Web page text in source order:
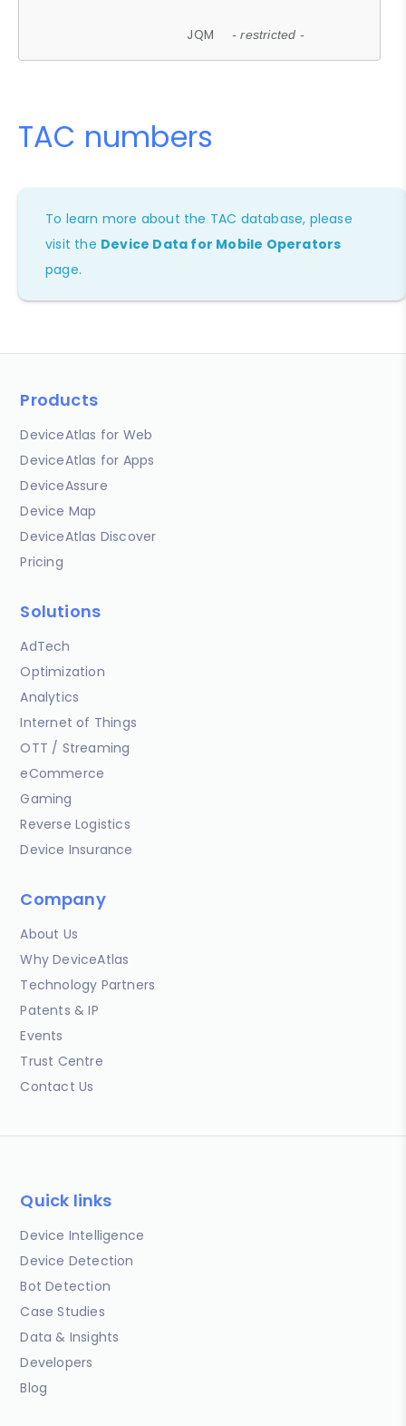
JQM - restricted -
TAC numbers
To learn more about the TAC database, please
visit the Device Data for Mobile Operators
page.
Products
DeviceAtlas for Web
DeviceAtlas for Apps
DeviceAssure
Device Map
DeviceAtlas Discover
Pricing
Solutions
AdTech
Optimization
Analytics
Internet of Things
OTT / Streaming
eCommerce
Gaming
Reverse Logistics
Device Insurance
Company
About Us
Why DeviceAtlas
Technology Partners
Patents & IP
Events
Trust Centre
Contact Us
Quick links
Device Intelligence
Device Detection
Bot Detection
Case Studies
Data & Insights
Developers
Blog